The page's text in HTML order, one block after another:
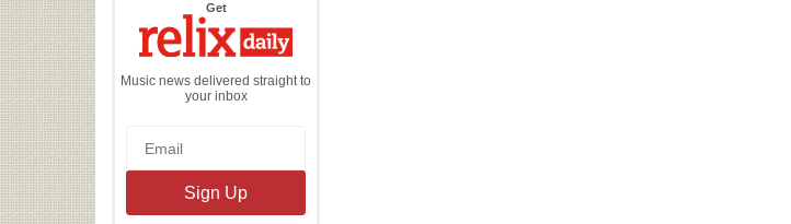
Getthe
Daily
Music news delivered straight to
your inbox